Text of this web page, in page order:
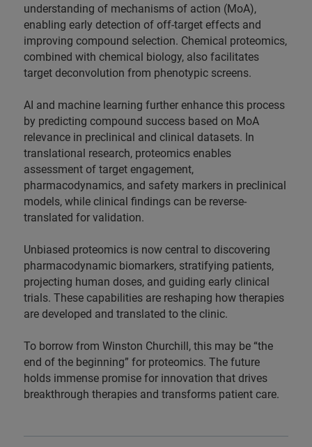
understanding of mechanisms of action (MoA),
enabling early detection of off-target effects and
improving compound selection. Chemical proteomics,
combined with chemical biology, also facilitates
target deconvolution from phenotypic screens.
AI and machine learning further enhance this process
by predicting compound success based on MoA
relevance in preclinical and clinical datasets. In
translational research, proteomics enables
assessment of target engagement,
pharmacodynamics, and safety markers in preclinical
models, while clinical findings can be reverse-
translated for validation.
Unbiased proteomics is now central to discovering
pharmacodynamic biomarkers, stratifying patients,
projecting human doses, and guiding early clinical
trials. These capabilities are reshaping how therapies
are developed and translated to the clinic.
To borrow from Winston Churchill, this may be “the
end of the beginning” for proteomics. The future
holds immense promise for innovation that drives
breakthrough therapies and transforms patient care.